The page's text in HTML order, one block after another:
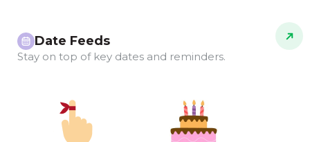
Date Feeds
Stay on top of key dates and reminders.